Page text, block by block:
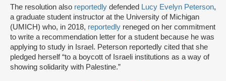
The resolution also reportedly defended Lucy Evelyn Peterson,
a graduate student instructor at the University of Michigan
(UMICH) who, in 2018, reportedly reneged on her commitment
to write a recommendation letter for a student because he was
applying to study in Israel. Peterson reportedly cited that she
pledged herself “to a boycott of Israeli institutions as a way of
showing solidarity with Palestine.”